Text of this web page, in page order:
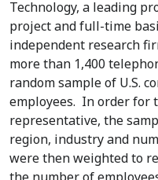
Technology, a leading
project and full-time
independent research
more than 1,400
random sample of U.S.
employees. In order for
representative, the
region, industry and
were then weighted to